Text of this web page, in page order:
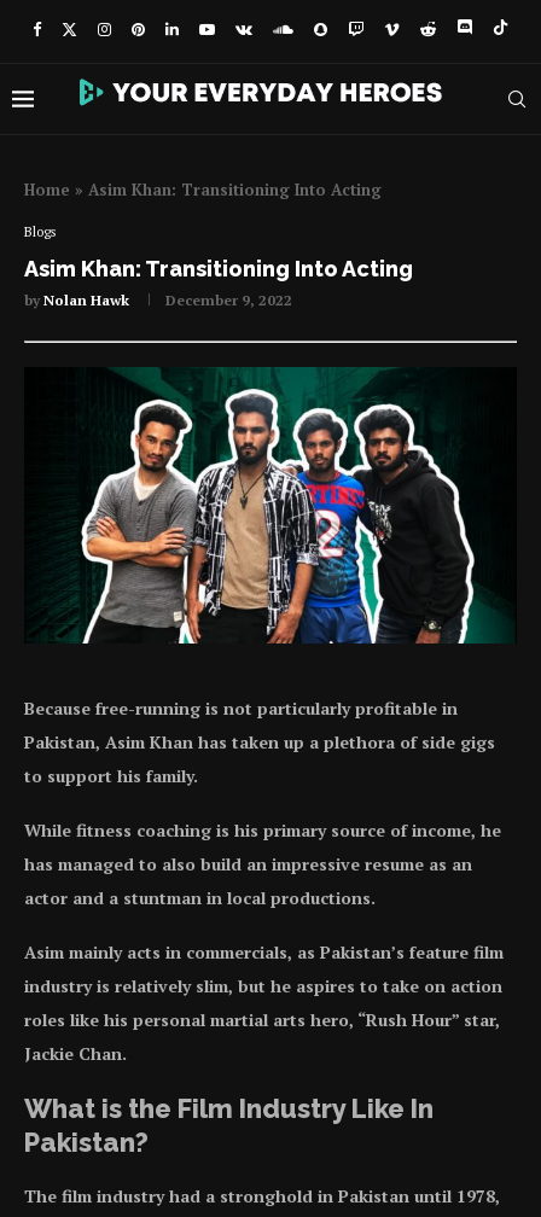
Home » Asim Khan: Transitioning Into Acting
Blogs
Asim Khan: Transitioning Into Acting
byNolan Hawk December 9, 2022
Because free-running is not particularly profitable in
Pakistan, Asim Khan has taken up a plethora of side gigs
to support his family.
While fitness coaching is his primary source of income, he
has managed to also build an impressive resume as an
actor and a stuntman in local productions.
Asim mainly acts in commercials, as Pakistan’s feature film
industry is relatively slim, but he aspires to take on action
roles like his personal martial arts hero, “Rush Hour” star,
Jackie Chan.
What is the Film Industry Like In
Pakistan?
The film industry had a stronghold in Pakistan until 1978,